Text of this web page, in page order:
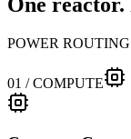
POWER
01 /COMPUTE